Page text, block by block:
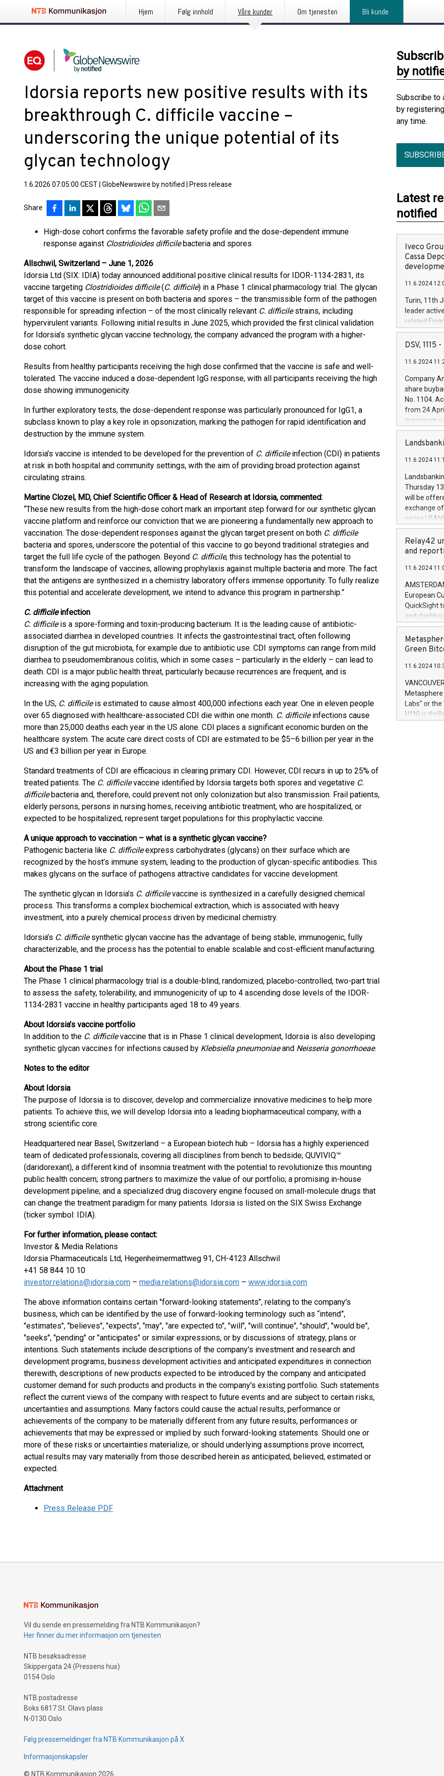
Hjem Følg innhold Våre kunder Om tjenesten Bli kunde
Idorsia reports new positive results with its
breakthrough C. difficile vaccine –
underscoring the unique potential of its
glycan technology
1.6.2026 07:05:00 CEST GlobeNewswire by notified Press release
Share
High-dose cohort confirms the favorable safety profile and the dose-dependent immune
response against Clostridioides difficilebacteria and spores
Allschwil, Switzerland – June 1, 2026
Idorsia Ltd (SIX: IDIA) today announced additional positive clinical results for IDOR-1134-2831, its
vaccine targeting Clostridioides difficile(C. difficile) in a Phase 1 clinical pharmacology trial. The glycan
target of this vaccine is present on both bacteria and spores – the transmissible form of the pathogen
responsible for spreading infection – of the most clinically relevant C. difficilestrains, including
hypervirulent variants. Following initial results in June 2025, which provided the first clinical validation
for Idorsia’s synthetic glycan vaccine technology, the company advanced the program with a higher-
dose cohort.
Results from healthy participants receiving the high dose confirmed that the vaccine is safe and well-
tolerated. The vaccine induced a dose-dependent IgG response, with all participants receiving the high
dose showing immunogenicity.
In further exploratory tests, the dose-dependent response was particularly pronounced for IgG1, a
subclass known to play a key role in opsonization, marking the pathogen for rapid identification and
destruction by the immune system.
Idorsia’s vaccine is intended to be developed for the prevention of C. difficileinfection (CDI) in patients
at risk in both hospital and community settings, with the aim of providing broad protection against
circulating strains.
Martine Clozel, MD, Chief Scientific Officer & Head of Research at Idorsia, commented:
“These new results from the high-dose cohort mark an important step forward for our synthetic glycan
vaccine platform and reinforce our conviction that we are pioneering a fundamentally new approach to
vaccination. The dose-dependent responses against the glycan target present on both C. difficile
bacteria and spores, underscore the potential of this vaccine to go beyond traditional strategies and
target the full life cycle of the pathogen. Beyond C. difficile, this technology has the potential to
transform the landscape of vaccines, allowing prophylaxis against multiple bacteria and more. The fact
that the antigens are synthesized in a chemistry laboratory offers immense opportunity. To fully realize
this potential and accelerate development, we intend to advance this program in partnership.”
C. difficileinfection
C. difficileis a spore-forming and toxin-producing bacterium. It is the leading cause of antibiotic-
associated diarrhea in developed countries. It infects the gastrointestinal tract, often following
disruption of the gut microbiota, for example due to antibiotic use. CDI symptoms can range from mild
diarrhea to pseudomembranous colitis, which in some cases – particularly in the elderly – can lead to
death. CDI is a major public health threat, particularly because recurrences are frequent, and is
increasing with the aging population.
In the US, C. difficileis estimated to cause almost 400,000 infections each year. One in eleven people
over 65 diagnosed with healthcare-associated CDI die within one month. C. difficileinfections cause
more than 25,000 deaths each year in the US alone. CDI places a significant economic burden on the
healthcare system. The acute care direct costs of CDI are estimated to be $5–6 billion per year in the
US and €3 billion per year in Europe.
Standard treatments of CDI are efficacious in clearing primary CDI. However, CDI recurs in up to 25% of
treated patients. The C. difficilevaccine identified by Idorsia targets both spores and vegetative C.
difficilebacteria and, therefore, could prevent not only colonization but also transmission. Frail patients,
elderly persons, persons in nursing homes, receiving antibiotic treatment, who are hospitalized, or
expected to be hospitalized, represent target populations for this prophylactic vaccine.
A unique approach to vaccination – what is a synthetic glycan vaccine?
Pathogenic bacteria like C. difficileexpress carbohydrates (glycans) on their surface which are
recognized by the host’s immune system, leading to the production of glycan-specific antibodies. This
makes glycans on the surface of pathogens attractive candidates for vaccine development.
The synthetic glycan in Idorsia’s C. difficilevaccine is synthesized in a carefully designed chemical
process. This transforms a complex biochemical extraction, which is associated with heavy
investment, into a purely chemical process driven by medicinal chemistry.
Idorsia’s C. difficilesynthetic glycan vaccine has the advantage of being stable, immunogenic, fully
characterizable, and the process has the potential to enable scalable and cost-efficient manufacturing.
About the Phase 1 trial
The Phase 1 clinical pharmacology trial is a double-blind, randomized, placebo-controlled, two-part trial
to assess the safety, tolerability, and immunogenicity of up to 4 ascending dose levels of the IDOR-
1134-2831 vaccine in healthy participants aged 18 to 49 years.
About Idorsia’s vaccine portfolio
In addition to the C. difficilevaccine that is in Phase 1 clinical development, Idorsia is also developing
synthetic glycan vaccines for infections caused by Klebsiella pneumoniaeand Neisseria gonorrhoeae.
Notes to the editor
About Idorsia
The purpose of Idorsia is to discover, develop and commercialize innovative medicines to help more
patients. To achieve this, we will develop Idorsia into a leading biopharmaceutical company, with a
strong scientific core.
Headquartered near Basel, Switzerland – a European biotech hub – Idorsia has a highly experienced
team of dedicated professionals, covering all disciplines from bench to bedside; QUVIVIQ™
(daridorexant), a different kind of insomnia treatment with the potential to revolutionize this mounting
public health concern; strong partners to maximize the value of our portfolio; a promising in-house
development pipeline; and a specialized drug discovery engine focused on small-molecule drugs that
can change the treatment paradigm for many patients. Idorsia is listed on the SIX Swiss Exchange
(ticker symbol: IDIA).
For further information, please contact:
Investor & Media Relations
Idorsia Pharmaceuticals Ltd, Hegenheimermattweg 91, CH-4123 Allschwil
+41 58 844 10 10
investor.relations@idorsia.com – media.relations@idorsia.com – www.idorsia.com
The above information contains certain "forward-looking statements", relating to the company's
business, which can be identified by the use of forward-looking terminology such as “intend”,
"estimates", "believes", "expects", "may", "are expected to", "will", "will continue", "should", "would be",
"seeks", "pending" or "anticipates" or similar expressions, or by discussions of strategy, plans or
intentions. Such statements include descriptions of the company's investment and research and
development programs, business development activities and anticipated expenditures in connection
therewith, descriptions of new products expected to be introduced by the company and anticipated
customer demand for such products and products in the company's existing portfolio. Such statements
reflect the current views of the company with respect to future events and are subject to certain risks,
uncertainties and assumptions. Many factors could cause the actual results, performance or
achievements of the company to be materially different from any future results, performances or
achievements that may be expressed or implied by such forward-looking statements. Should one or
more of these risks or uncertainties materialize, or should underlying assumptions prove incorrect,
actual results may vary materially from those described herein as anticipated, believed, estimated or
expected.
Attachment
Press Release PDF
by
Subscribe to
by
any time.
Latest
notified
Iveco
Cassa
11.6.2024
Turin, 11th
leader
related
facility of
creation of
Iveco
increasing
financed
be made by
(EXM: IVG)
brands are
DSV, 1115
11.6.2024
Company
share
No. 1104.
from 24
maximum
shares,
European
the rules on
the
to as the
days 1-
11.6.2024
Thursday
will be
exchange
series
covered
price of the
20 June
Markets will
+354 410
Relay42
and
11.6.2024
European
QuickSight
and
customer
to dive
the
module, in
module
Relay42
their data
customers
Marketers
Green
11.6.2024
Labs" or the
H1N) is
Vil du sende en pressemelding fra NTB Kommunikasjon?
Her finner du mer informasjon om tjenesten
NTB besøksadresse
Skippergata 24 (Pressens hus)
0154 Oslo
NTB postadresse
Boks 6817 St. Olavs plass
N-0130 Oslo
Følg pressemeldinger fra NTB Kommunikasjon på X
Informasjonskapsler
© NTB Kommunikasjon 2026